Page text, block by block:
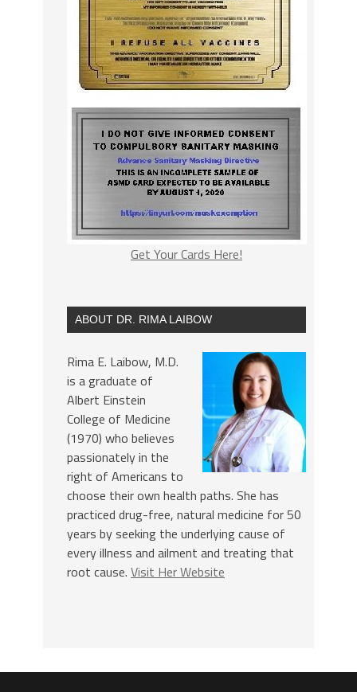
Get Your Cards Here!
ABOUT DR. RIMA LAIBOW
Rima E. Laibow, M.D.
is a graduate of
Albert Einstein
College of Medicine
(1970) who believes
passionately in the
right of Americans to
choose their own health paths. She has
practiced drug-free, natural medicine for 50
years by seeking the underlying cause of
every illness and ailment and treating that
root cause. Visit Her Website